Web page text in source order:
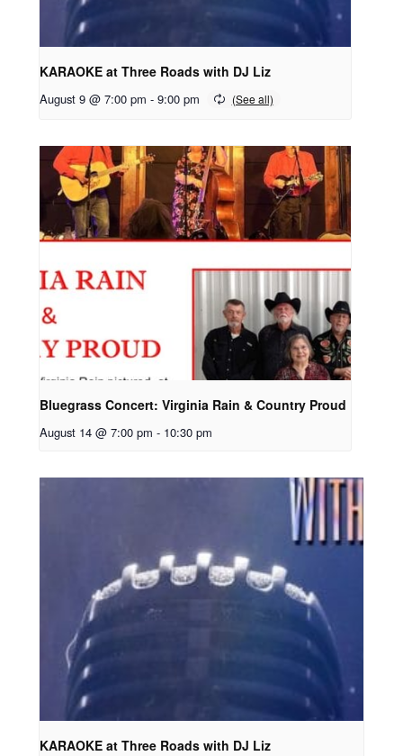
KARAOKE at Three Roads with DJ Liz
August 9 @ 7:00 pm - 9:00 pm
Bluegrass Concert: Virginia Rain & Country Proud
August 14 @ 7:00 pm - 10:30 pm
KARAOKE at Three Roads with DJ Liz